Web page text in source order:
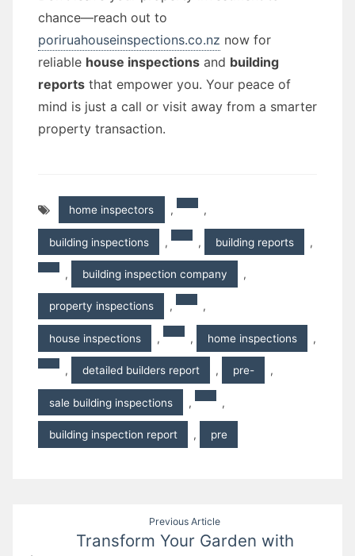
chance—reach out to
poriruahouseinspections.co.nz now for
reliable house inspections and building
reports that empower you. Your peace of
mind is just a call or visit away from a smarter
property transaction.
home inspectors , ,
building inspections , , building reports ,
, building inspection company ,
property inspections , ,
house inspections , , home inspections ,
, detailed builders report , pre- ,
sale building inspections , ,
building inspection report , pre
navigation
Previous Article
Transform Your Garden with